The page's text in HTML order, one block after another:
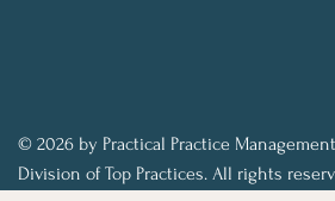
© 2026 by Practical Practice
Division of Top Practices. All rights